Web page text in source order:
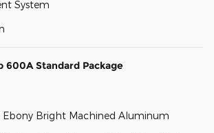
System
600A Standard Package
Ebony Bright Machined Aluminum